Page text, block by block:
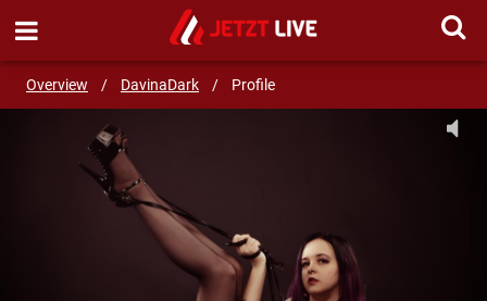
Overview / DavinaDark / Profile
SEND MESSAGE